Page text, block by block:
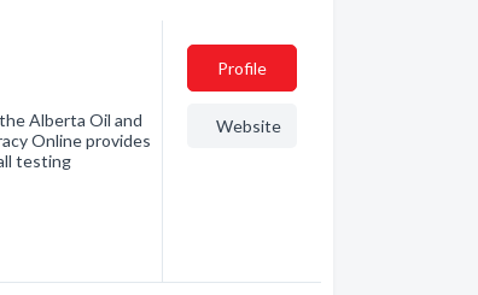
Alberta Oil and
Online provides
testing
Profile
Website